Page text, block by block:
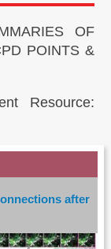
OF
POINTS &
Resource:
after